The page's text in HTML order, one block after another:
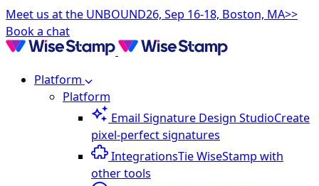
Meet us at the UNBOUND26, Sep 16-18, Boston, MA>>
Book a chat
Platform
Platform
Email Signature Design StudioCreate
pixel-perfect signatures
IntegrationsTie WiseStamp with
other tools